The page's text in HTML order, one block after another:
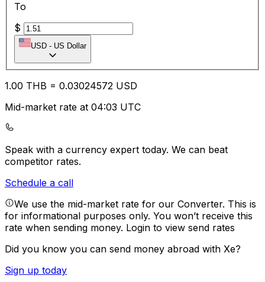
To
$
USD - US Dollar
1.00 THB = 0.03024572 USD
Mid-market rate at 04:03 UTC
Speak with a currency expert today. We can beat
competitor rates.
Schedule a call
We use the mid-market rate for our Converter. This is
for informational purposes only. You won’t receive this
rate when sending money. Login to view send rates
Did you know you can send money abroad with Xe?
Sign up today